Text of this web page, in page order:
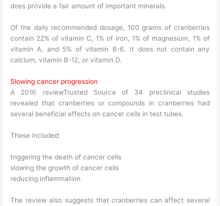
does provide a fair amount of important minerals.
Of the daily recommended dosage, 100 grams of cranberries
contain 22% of vitamin C, 1% of iron, 1% of magnesium, 1% of
vitamin A, and 5% of vitamin B-6. It does not contain any
calcium, vitamin B-12, or vitamin D.
Slowing cancer progression
A 2016 reviewTrusted Source of 34 preclinical studies
revealed that cranberries or compounds in cranberries had
several beneficial effects on cancer cells in test tubes.
These included:
triggering the death of cancer cells
slowing the growth of cancer cells
reducing inflammation
The review also suggests that cranberries can affect several